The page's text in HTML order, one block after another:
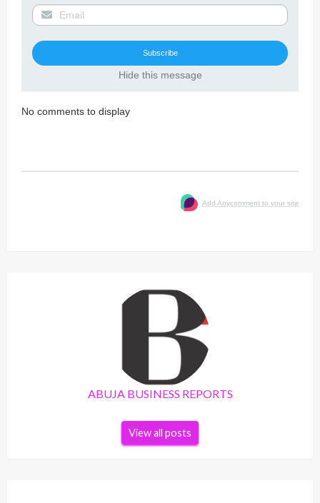
Hide this message
No comments to display
Add Anycomment to your site
ABUJA BUSINESS REPORTS
View all posts